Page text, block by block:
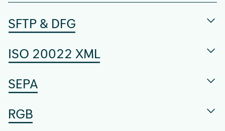
SFTP & DFG
ISO 20022 XML
SEPA
RGB